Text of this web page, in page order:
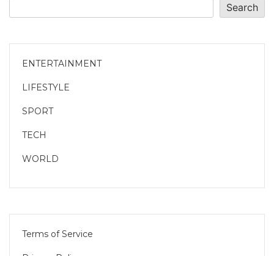
Search
ENTERTAINMENT
LIFESTYLE
SPORT
TECH
WORLD
Terms of Service